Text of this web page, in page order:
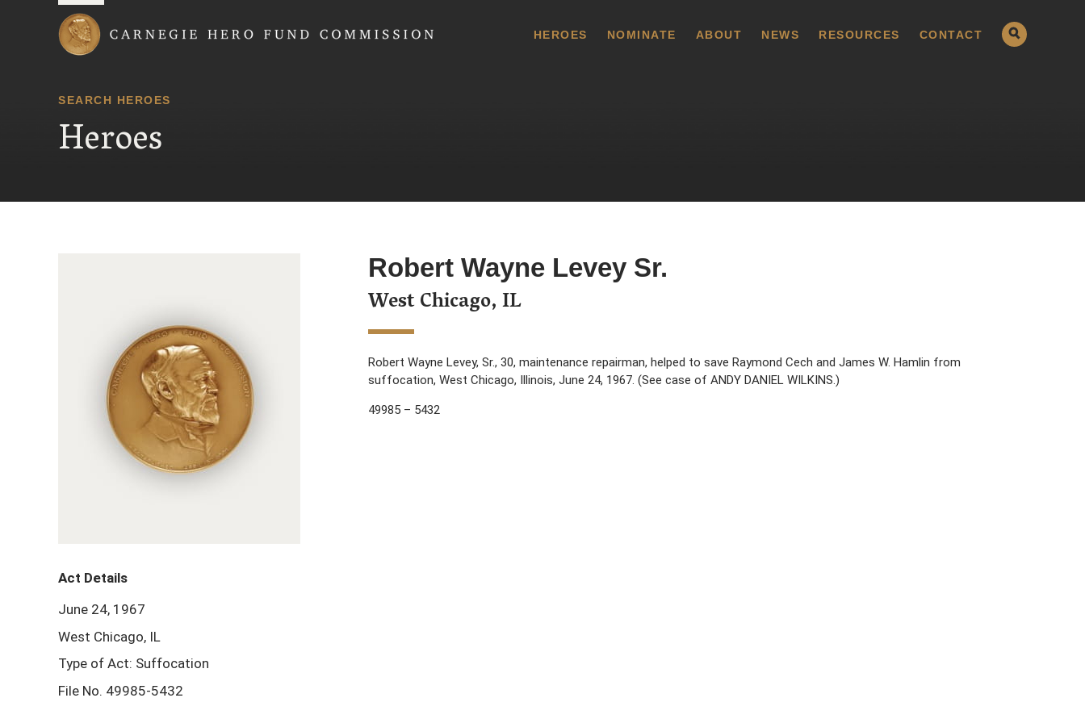
HEROES NOMINATE ABOUT NEWS RESOURCES CONTACT
SEARCH HEROES
Heroes
Robert Wayne Levey Sr.
West Chicago, IL
Robert Wayne Levey, Sr., 30, maintenance repairman, helped to save Raymond Cech and James W. Hamlin from
suffocation, West Chicago, Illinois, June 24, 1967. (See case of ANDY DANIEL WILKINS.)
49985 – 5432
Act Details
June 24, 1967
West Chicago, IL
Type of Act: Suffocation
File No. 49985-5432